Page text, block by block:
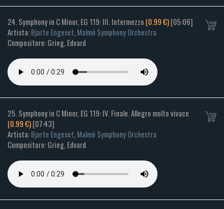
24. Symphony in C Minor, EG 119: III. Intermezzo (0.99 €)[05:06]
Artista:Bjarte Engeset,Malmö Symphony Orchestra
Compositore: Grieg, Edvard
25. Symphony in C Minor, EG 119: IV. Finale. Allegro molto vivace
(0.99 €)[07:43]
Artista:Bjarte Engeset,Malmö Symphony Orchestra
Compositore: Grieg, Edvard